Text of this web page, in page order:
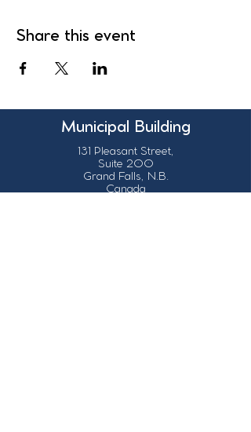
Share this event
Municipal Building
131 Pleasant Street,
Suite 200
Grand Falls, N.B.
Canada